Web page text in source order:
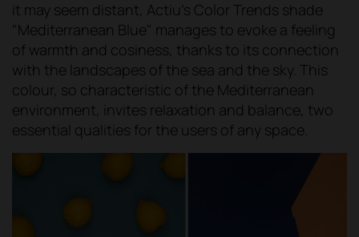
it may seem distant, Actiu's Color Trends shade
"Mediterranean Blue" manages to evoke a feeling
of warmth and cosiness, thanks to its connection
with the landscapes of the sea and the sky. This
colour, so characteristic of the Mediterranean
environment, invites relaxation and balance, two
essential qualities for the users of any space.